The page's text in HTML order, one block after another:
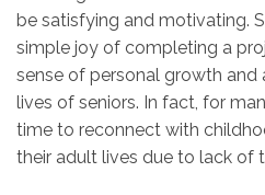
be satisfying and motivating.
simple joy of completing a
sense of personal growth
lives of seniors. In fact, for
time to reconnect with
their adult lives due to lack of